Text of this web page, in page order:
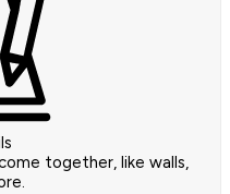
together, like walls,